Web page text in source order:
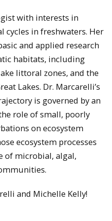
with interests in
cycles in freshwaters. Her
and applied research
habitats, including
littoral zones, and the
Lakes. Dr. Marcarelli’s
is governed by an
role of small, poorly
on ecosystem
ecosystem processes
of microbial, algal,
and Michelle Kelly!